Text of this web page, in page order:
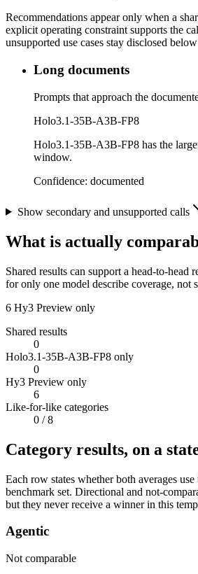
Recommendations appear only when a
explicit operating constraint supports the
unsupported use cases stay disclosed
Long documents
Prompts that approach the
Holo3.1-35B-A3B-FP8
Holo3.1-35B-A3B-FP8 has the
window.
Confidence: documented
Show secondary and unsupported calls
What is actually
Shared results can support a head-to-head
for only one model describe coverage, not
6 Hy3 Preview only
Shared results
0
Holo3.1-35B-A3B-FP8 only
0
Hy3 Preview only
6
Like-for-like categories
0 / 8
Category results, on a
Each row states whether both averages
benchmark set. Directional and not-
but they never receive a winner in this
Agentic
Not comparable